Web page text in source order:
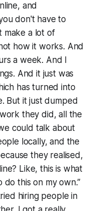
and
don't have to
make a lot of
how it works. And
a week. And I
And it just was
has turned into
But it just dumped
they did, all the
could talk about
locally, and the
they realised,
Like, this is what
do this on my own.”
hiring people in